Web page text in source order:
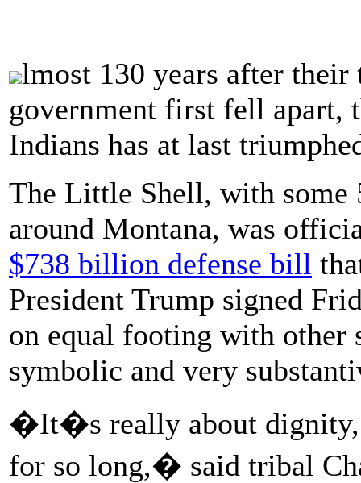
lmost 130 years after
government first fell apart,
Indians has at last
The Little Shell, with some
around Montana, was
$738 billion defense bill
President Trump signed
on equal footing with other
symbolic and very
�It�s really about dignity,
for so long,� said tribal